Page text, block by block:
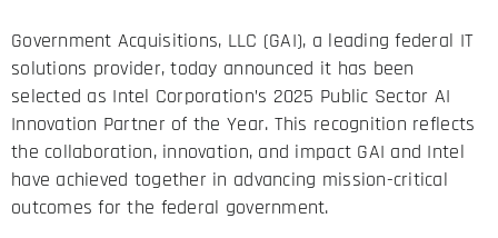
Government Acquisitions, LLC (GAI), a leading federal IT
solutions provider, today announced it has been
selected as Intel Corporation’s 2025 Public Sector AI
Innovation Partner of the Year. This recognition reflects
the collaboration, innovation, and impact GAI and Intel
have achieved together in advancing mission-critical
outcomes for the federal government.